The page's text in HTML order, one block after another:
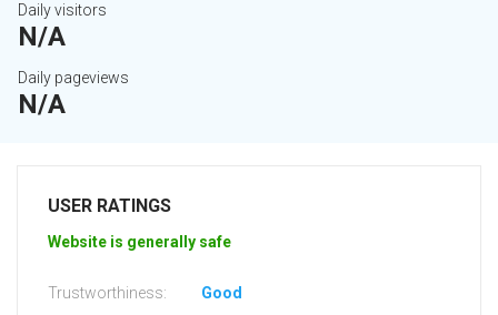
Daily visitors
N/A
Daily pageviews
N/A
USER RATINGS
Website is generally safe
Trustworthiness: Good